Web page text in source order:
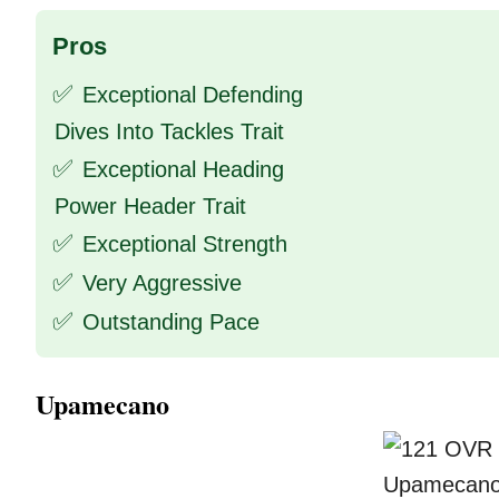
Pros
✅ Exceptional Defending
Dives Into Tackles Trait
✅ Exceptional Heading
Power Header Trait
✅ Exceptional Strength
✅ Very Aggressive
✅ Outstanding Pace
Upamecano